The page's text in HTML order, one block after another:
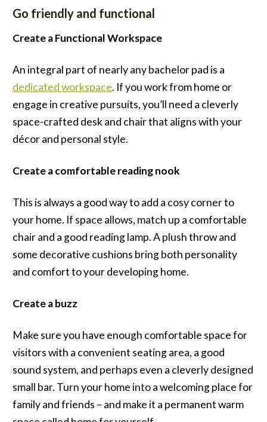
Go friendly and functional
Create a Functional Workspace
An integral part of nearly any bachelor pad is a
dedicated workspace. If you work from home or
engage in creative pursuits, you’ll need a cleverly
space-crafted desk and chair that aligns with your
décor and personal style.
Create a comfortable reading nook
This is always a good way to add a cosy corner to
your home. If space allows, match up a comfortable
chair and a good reading lamp. A plush throw and
some decorative cushions bring both personality
and comfort to your developing home.
Create a buzz
Make sure you have enough comfortable space for
visitors with a convenient seating area, a good
sound system, and perhaps even a cleverly designed
small bar. Turn your home into a welcoming place for
family and friends – and make it a permanent warm